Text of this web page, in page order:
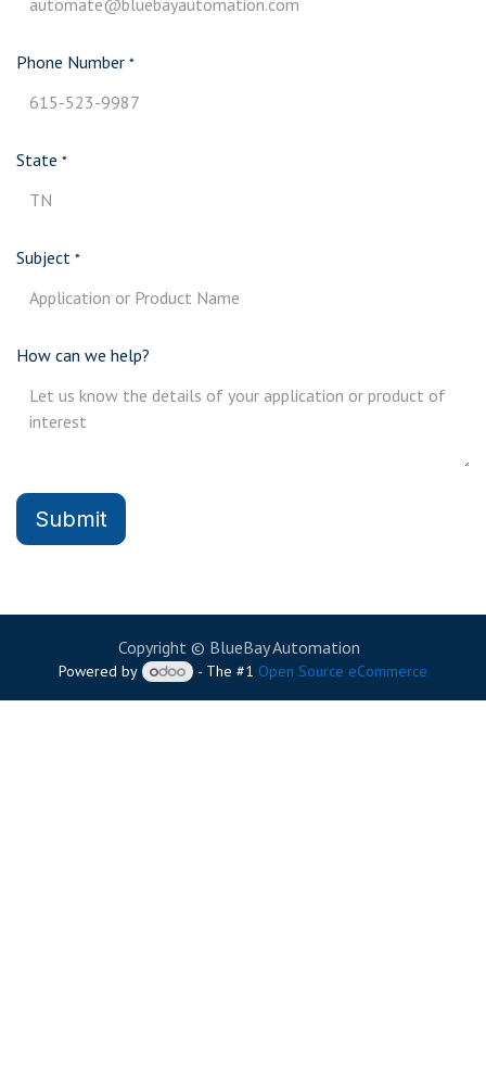
Phone Number *
State *
Subject *
How can we help?
Submit
Copyright © BlueBay Automation
Powered by - The #1 Open Source eCommerce